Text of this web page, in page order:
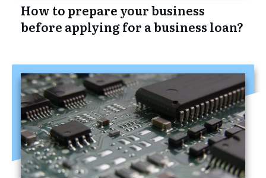
How to prepare your business
before applying for a business loan?